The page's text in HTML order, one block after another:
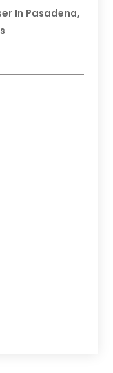
In Pasadena,